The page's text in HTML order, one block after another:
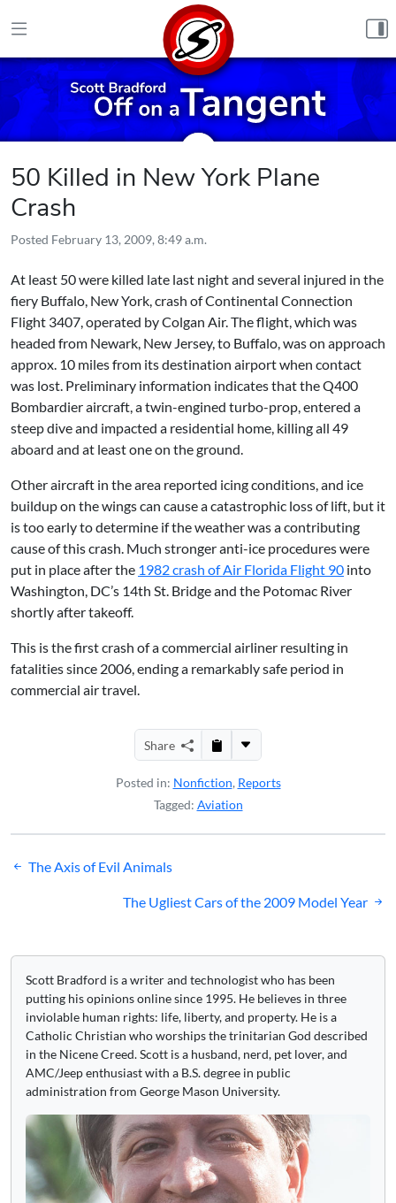
50 Killed in New York Plane
Crash
Posted February 13, 2009, 8:49 a.m.
At least 50 were killed late last night and several injured in the
fiery Buffalo, New York, crash of Continental Connection
Flight 3407, operated by Colgan Air. The flight, which was
headed from Newark, New Jersey, to Buffalo, was on approach
approx. 10 miles from its destination airport when contact
was lost. Preliminary information indicates that the Q400
Bombardier aircraft, a twin-engined turbo-prop, entered a
steep dive and impacted a residential home, killing all 49
aboard and at least one on the ground.
Other aircraft in the area reported icing conditions, and ice
buildup on the wings can cause a catastrophic loss of lift, but it
is too early to determine if the weather was a contributing
cause of this crash. Much stronger anti-ice procedures were
put in place after the 1982 crash of Air Florida Flight 90 into
Washington, DC’s 14th St. Bridge and the Potomac River
shortly after takeoff.
This is the first crash of a commercial airliner resulting in
fatalities since 2006, ending a remarkably safe period in
commercial air travel.
Share
Posted in: Nonfiction, Reports
Tagged: Aviation
Post
The Axis of Evil Animals
The Ugliest Cars of the 2009 Model Year
Scott Bradford is a writer and technologist who has been
putting his opinions online since 1995. He believes in three
inviolable human rights: life, liberty, and property. He is a
Catholic Christian who worships the trinitarian God described
in the Nicene Creed. Scott is a husband, nerd, pet lover, and
AMC/Jeep enthusiast with a B.S. degree in public
administration from George Mason University.